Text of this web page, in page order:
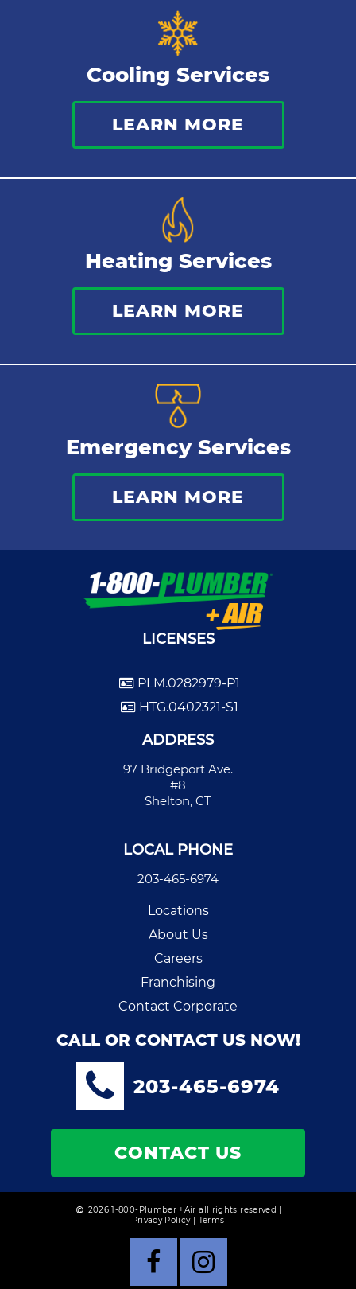
Tankless Water Heater
Water Leaks
Kitchen Plumbing
Repipes
Cooling Services
LEARN MORE
Heating Services
LEARN MORE
Emergency Services
LEARN MORE
LICENSES
PLM.0282979-P1
HTG.0402321-S1
ADDRESS
97 Bridgeport Ave.
#8
Shelton, CT
LOCAL PHONE
203-465-6974
Locations
About Us
Careers
Franchising
Contact Corporate
CALL OR CONTACT US NOW!
203-465-6974
CONTACT US
2026 1-800-Plumber +Air all rights reserved |
Privacy Policy| Terms